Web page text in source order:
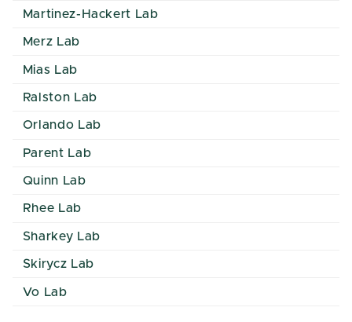
Martinez-Hackert Lab
Merz Lab
Mias Lab
Ralston Lab
Orlando Lab
Parent Lab
Quinn Lab
Rhee Lab
Sharkey Lab
Skirycz Lab
Vo Lab